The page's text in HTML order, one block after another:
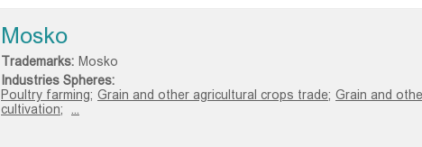
Mosko
Trademarks: Mosko
Industries Spheres:
Poultry farming; Grain and other agricultural crops trade; Grain and
cultivation;